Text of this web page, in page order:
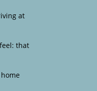
at
that